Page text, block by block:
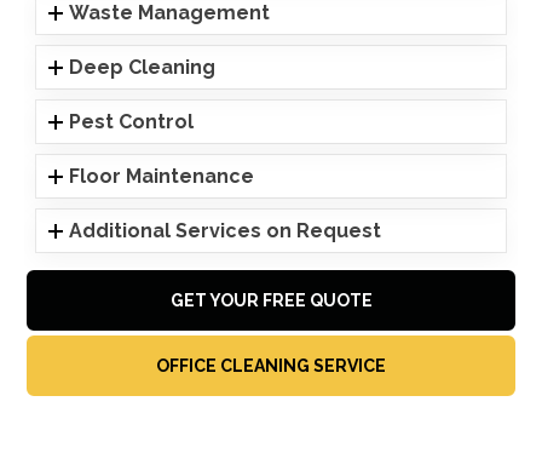
Waste Management
Deep Cleaning
Pest Control
Floor Maintenance
Additional Services on Request
GET YOUR FREE QUOTE
OFFICE CLEANING SERVICE